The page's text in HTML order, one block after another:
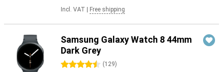
Incl. VAT Free shipping
Samsung Galaxy Watch 8 44mm
Dark Grey
4.5 stars (129)